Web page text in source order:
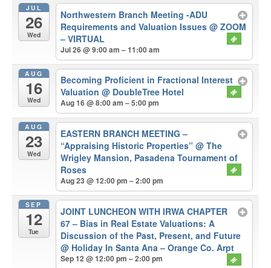
JUL
26
Wed
Northwestern Branch Meeting -ADU
Requirements and Valuation Issues@ ZOOM
– VIRTUAL
Jul 26 @ 9:00 am – 11:00 am
AUG
16
Wed
Becoming Proficient in Fractional Interest
Valuation@ DoubleTree Hotel
Aug 16 @ 8:00 am – 5:00 pm
AUG
23
Wed
EASTERN BRANCH MEETING –
“Appraising Historic Properties”@ The
Wrigley Mansion, Pasadena Tournament of
Roses
Aug 23 @ 12:00 pm – 2:00 pm
SEP
12
Tue
JOINT LUNCHEON WITH IRWA CHAPTER
67 – Bias in Real Estate Valuations: A
Discussion of the Past, Present, and Future
@ Holiday In Santa Ana – Orange Co. Arpt
Sep 12 @ 12:00 pm – 2:00 pm